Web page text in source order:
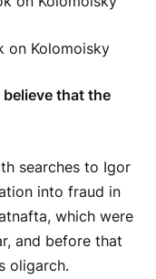
on Kolomoisky
that the
searches to Igor
into fraud in
which were
and before that
oligarch.